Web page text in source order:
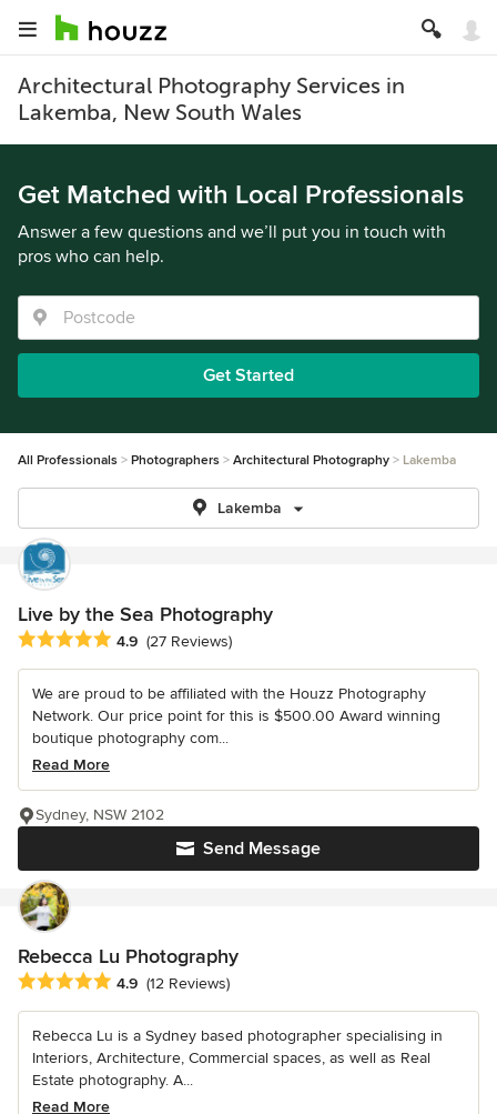
Architectural Photography Services in
Lakemba, New South Wales
Get Matched with Local Professionals
Answer a few questions and we’ll put you in touch with
pros who can help.
Get Started
All Professionals Photographers Architectural Photography Lakemba
Lakemba
Live by the Sea Photography
Average rating: 4.9 out of 5 stars
4.9 (27 Reviews)
We are proud to be affiliated with the Houzz Photography
Network. Our price point for this is $500.00 Award winning
boutique photography com...
Read More
Send Message
Sydney, NSW 2102
Rebecca Lu Photography
Average rating: 4.9 out of 5 stars
4.9 (12 Reviews)
Rebecca Lu is a Sydney based photographer specialising in
Interiors, Architecture, Commercial spaces, as well as Real
Estate photography. A...
Read More